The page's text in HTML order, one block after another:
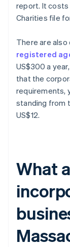
report. It costs
Charities file
There are
registered
US$300 a
that the
requirements,
standing from
US$12.
What